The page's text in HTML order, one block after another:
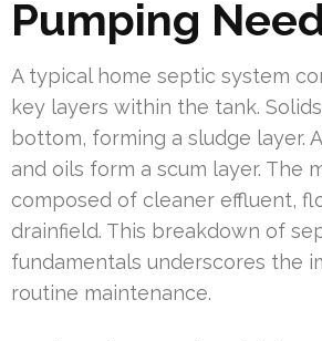
Pumping
A typical home septic system
key layers within the tank.
bottom, forming a sludge layer.
and oils form a scum layer. The
composed of cleaner effluent,
drainfield. This breakdown of
fundamentals underscores the
routine maintenance.